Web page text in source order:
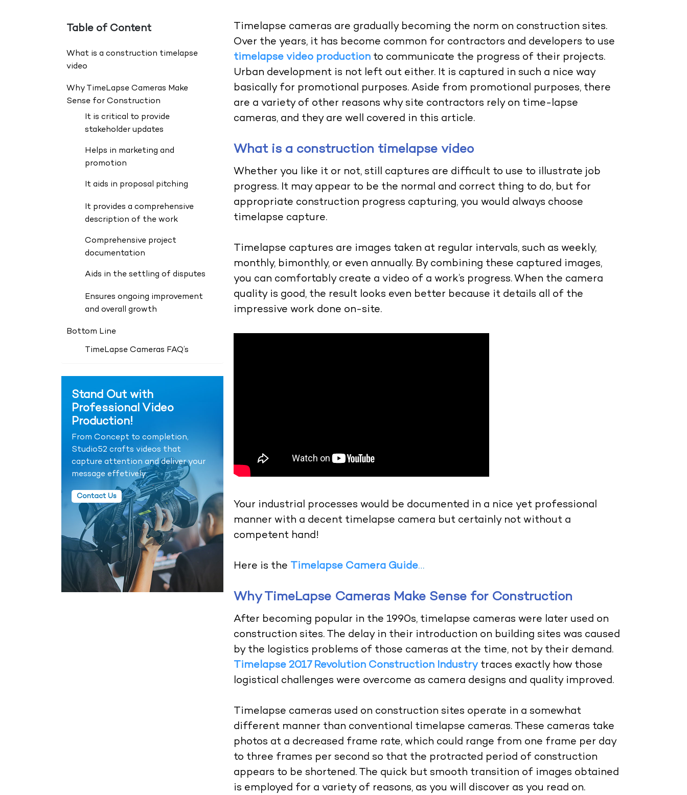
Table of Content
What is a construction timelapse
video
Why TimeLapse Cameras Make
Sense for Construction
It is critical to provide
stakeholder updates
Helps in marketing and
promotion
It aids in proposal pitching
It provides a comprehensive
description of the work
Comprehensive project
documentation
Aids in the settling of disputes
Ensures ongoing improvement
and overall growth
Bottom Line
TimeLapse Cameras FAQ’s
Stand Out with
Professional Video
Production!
From Concept to completion,
Studio52 crafts videos that
capture attention and deliver your
message effetively.
Contact Us
Timelapse cameras are gradually becoming the norm on construction sites.
Over the years, it has become common for contractors and developers to use
timelapse video production to communicate the progress of their projects.
Urban development is not left out either. It is captured in such a nice way
basically for promotional purposes. Aside from promotional purposes, there
are a variety of other reasons why site contractors rely on time-lapse
cameras, and they are well covered in this article.
What is a construction timelapse video
Whether you like it or not, still captures are difficult to use to illustrate job
progress. It may appear to be the normal and correct thing to do, but for
appropriate construction progress capturing, you would always choose
timelapse capture.
Timelapse captures are images taken at regular intervals, such as weekly,
monthly, bimonthly, or even annually. By combining these captured images,
you can comfortably create a video of a work’s progress. When the camera
quality is good, the result looks even better because it details all of the
impressive work done on-site.
Your industrial processes would be documented in a nice yet professional
manner with a decent timelapse camera but certainly not without a
competent hand!
Here is the Timelapse Camera Guide…
Why TimeLapse Cameras Make Sense for Construction
After becoming popular in the 1990s, timelapse cameras were later used on
construction sites. The delay in their introduction on building sites was caused
by the logistics problems of those cameras at the time, not by their demand.
Timelapse 2017 Revolution Construction Industrytraces exactly how those
logistical challenges were overcome as camera designs and quality improved.
Timelapse cameras used on construction sites operate in a somewhat
different manner than conventional timelapse cameras. These cameras take
photos at a decreased frame rate, which could range from one frame per day
to three frames per second so that the protracted period of construction
appears to be shortened. The quick but smooth transition of images obtained
is employed for a variety of reasons, as you will discover as you read on.